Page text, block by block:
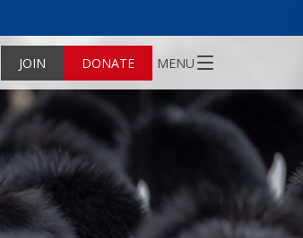
JOIN DONATE MENU